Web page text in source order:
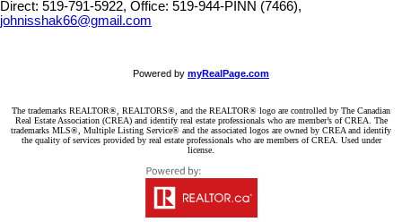
Direct: 519-791-5922, Office: 519-944-PINN (7466),
johnisshak66@gmail.com
Powered by myRealPage.com
The trademarks REALTOR®, REALTORS®, and the REALTOR® logo are controlled by The Canadian
Real Estate Association (CREA) and identify real estate professionals who are member’s of CREA. The
trademarks MLS®, Multiple Listing Service® and the associated logos are owned by CREA and identify
the quality of services provided by real estate professionals who are members of CREA. Used under
license.